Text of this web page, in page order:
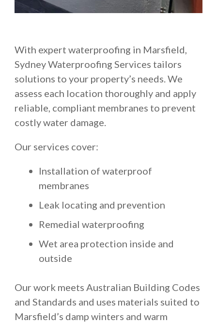
With expert waterproofing in Marsfield,
Sydney Waterproofing Services tailors
solutions to your property’s needs. We
assess each location thoroughly and apply
reliable, compliant membranes to prevent
costly water damage.
Our services cover:
Installation of waterproof
membranes
Leak locating and prevention
Remedial waterproofing
Wet area protection inside and
outside
Our work meets Australian Building Codes
and Standards and uses materials suited to
Marsfield’s damp winters and warm